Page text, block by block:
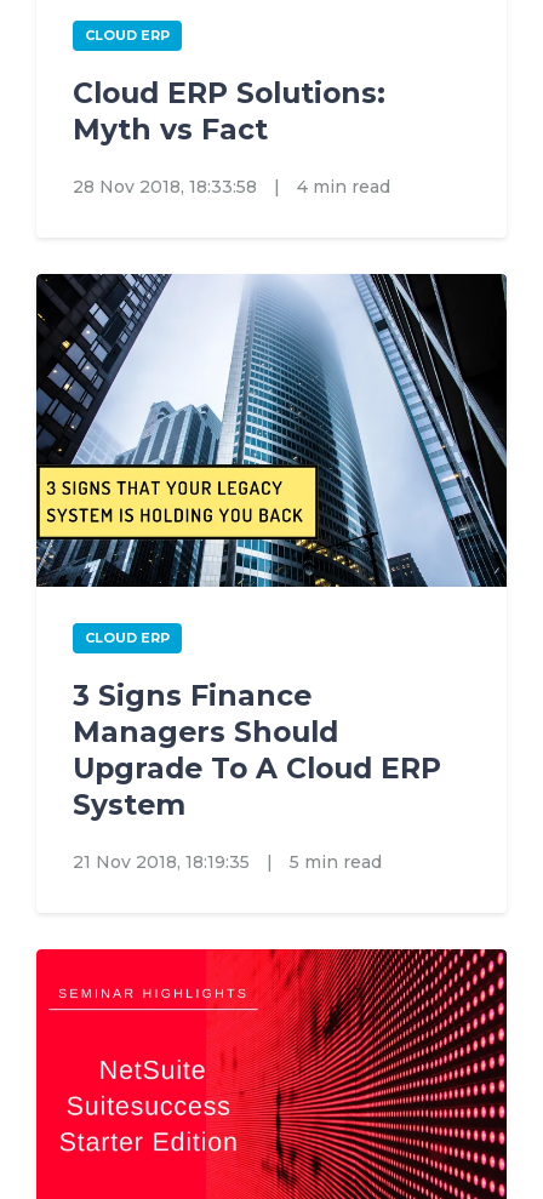
CLOUD ERP
Cloud ERP Solutions:
Myth vs Fact
28 Nov 2018, 18:33:58 | 4 min read
CLOUD ERP
3 Signs Finance
Managers Should
Upgrade To A Cloud ERP
System
21 Nov 2018, 18:19:35 | 5 min read